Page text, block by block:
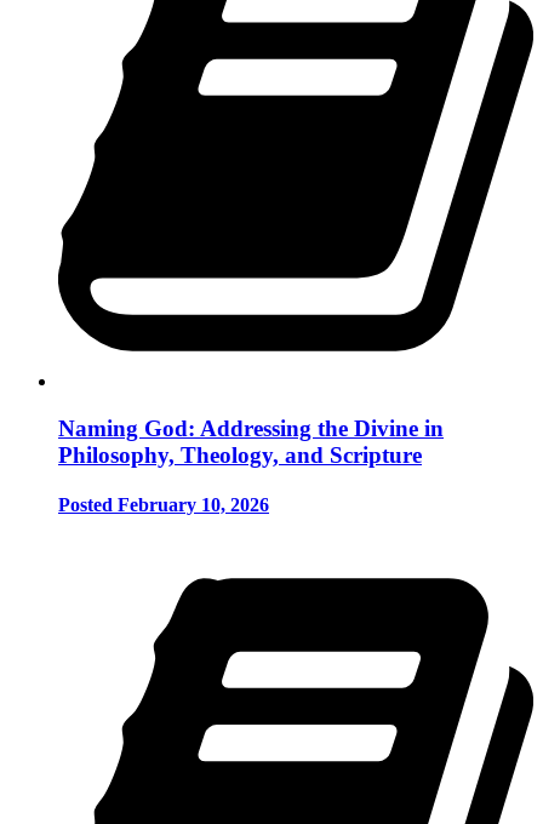
Naming God: Addressing the Divine in
Philosophy, Theology, and Scripture
Posted February 10, 2026